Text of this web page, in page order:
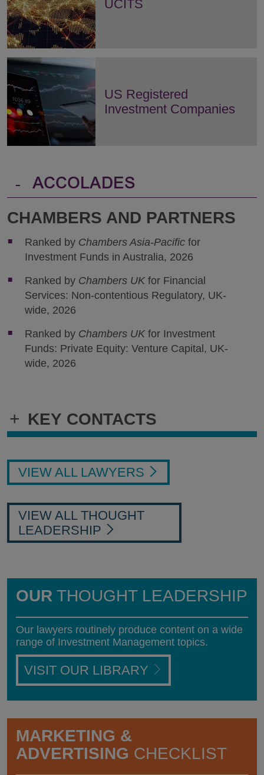
+ KEY CONTACTS
VIEW ALL LAWYERS
VIEW ALL THOUGHT
LEADERSHIP
OUR THOUGHT LEADERSHIP
Our lawyers routinely produce content on a wide
range of Investment Management topics.
VISIT OUR LIBRARY
MARKETING &
ADVERTISING CHECKLIST
UCITS
US Registered
Investment Companies
- ACCOLADES
CHAMBERS AND PARTNERS
Ranked by Chambers Asia-Pacific for
Investment Funds in Australia, 2026
Ranked by Chambers UK for Financial
Services: Non-contentious Regulatory, UK-
wide, 2026
Ranked by Chambers UK for Investment
Funds: Private Equity: Venture Capital, UK-
wide, 2026